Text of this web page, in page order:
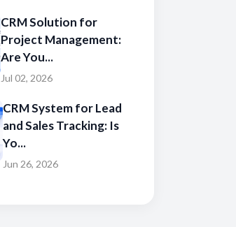
CRM Solution for
Project Management:
Are You...
Jul 02, 2026
CRM System for Lead
and Sales Tracking: Is
Yo...
Jun 26, 2026